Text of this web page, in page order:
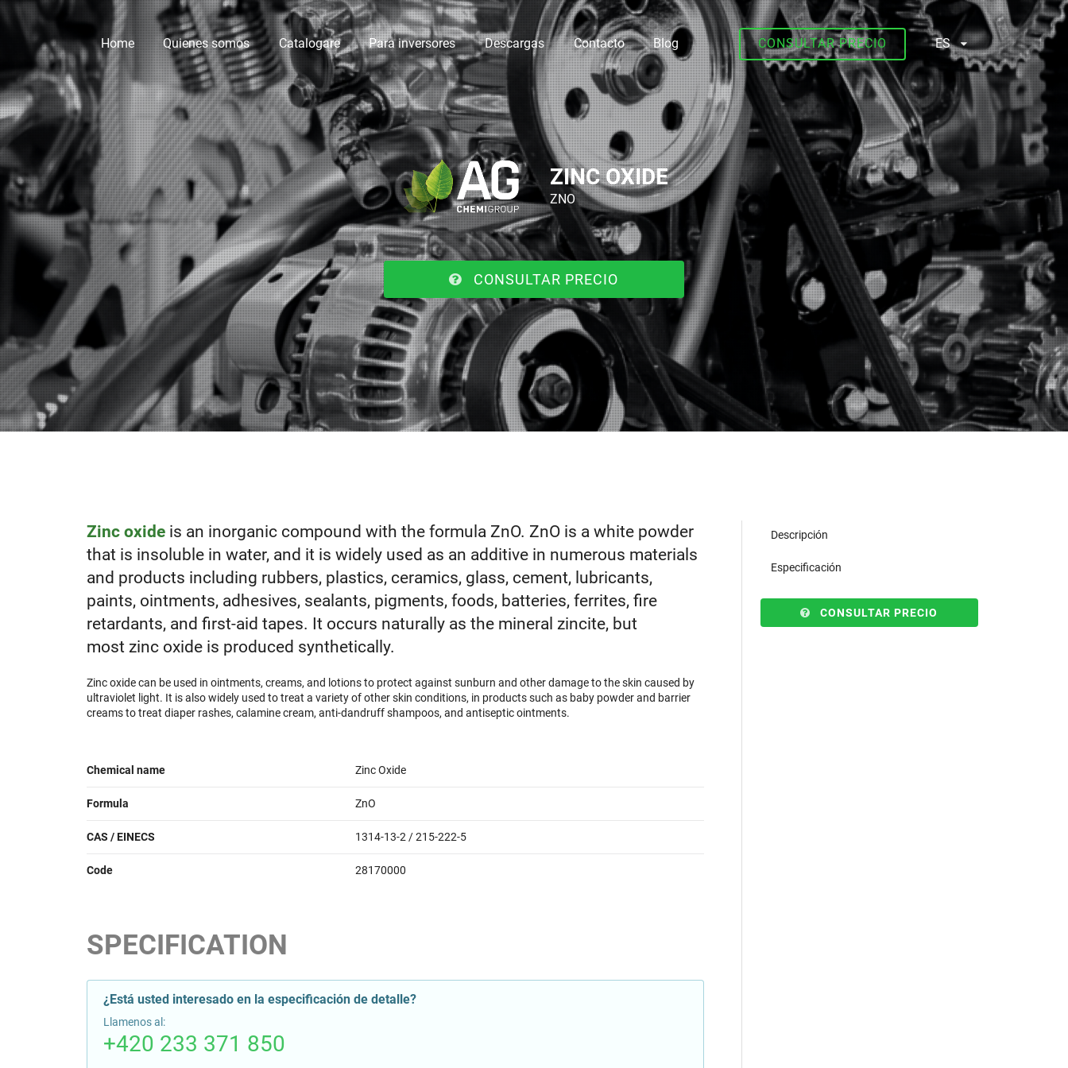
Home Quienes somos Catalogare Para inversores Descargas Contacto Blog CONSULTAR PRECIO ES
ZINC OXIDE
ZNO
CONSULTAR PRECIO
Descripción
Especificación
CONSULTAR PRECIO
Zinc oxide is an inorganic compound with the formula ZnO. ZnO is a white powder
that is insoluble in water, and it is widely used as an additive in numerous materials
and products including rubbers, plastics, ceramics, glass, cement, lubricants,
paints, ointments, adhesives, sealants, pigments, foods, batteries, ferrites, fire
retardants, and first-aid tapes. It occurs naturally as the mineral zincite, but
most zinc oxide is produced synthetically.
Zinc oxide can be used in ointments, creams, and lotions to protect against sunburn and other damage to the skin caused by
ultraviolet light. It is also widely used to treat a variety of other skin conditions, in products such as baby powder and barrier
creams to treat diaper rashes, calamine cream, anti-dandruff shampoos, and antiseptic ointments.
Chemical name Zinc Oxide
Formula ZnO
CAS / EINECS 1314-13-2 / 215-222-5
Code 28170000
SPECIFICATION
¿Está usted interesado en la especificación de detalle?
Llamenos al:
+420 233 371 850